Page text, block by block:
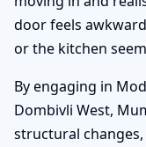
door feels
or the kitchen
By engaging in
Dombivli West,
structural